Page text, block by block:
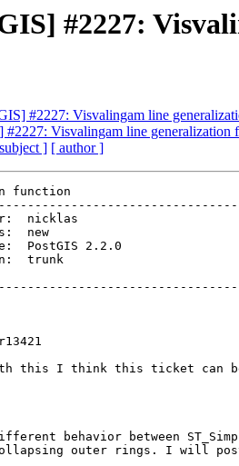
#2227:
#2227: Visvalingam line
#2227: Visvalingam line generalization
] [ author ]
function
trunk